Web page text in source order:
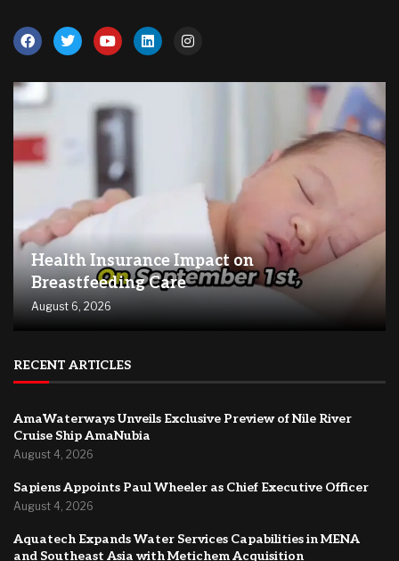
Health Insurance Impact on
Breastfeeding Care
August 6, 2026
RECENT ARTICLES
AmaWaterways Unveils Exclusive Preview of Nile River
Cruise Ship AmaNubia
August 4, 2026
Sapiens Appoints Paul Wheeler as Chief Executive Officer
August 4, 2026
Aquatech Expands Water Services Capabilities in MENA
and Southeast Asia with Metichem Acquisition